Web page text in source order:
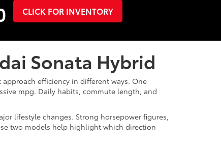
CLICK FOR INVENTORY
Sonata Hybrid
efficiency in different ways. One
mpg. Daily habits, commute length, and
lifestyle changes. Strong horsepower figures,
two models help highlight which direction